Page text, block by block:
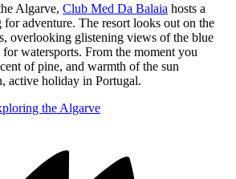
Algarve, Club Med Da Balaia hosts a
for adventure. The resort looks out on the
overlooking glistening views of the blue
watersports. From the moment you
of pine, and warmth of the sun
active holiday in Portugal.
the Algarve